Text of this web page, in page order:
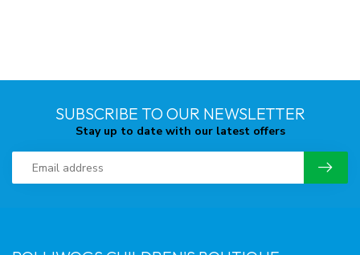
SUBSCRIBE TO OUR NEWSLETTER
Stay up to date with our latest offers